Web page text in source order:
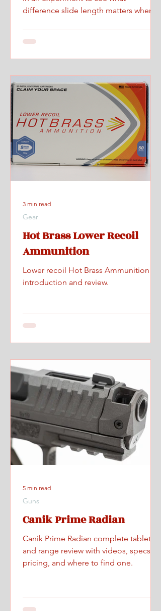
difference slide length matters when
Hot Brass Lower Recoil
Ammunition
Lower recoil Hot Brass Ammunition
introduction and review.
Gear
3 min read
Canik Prime Radian
Canik Prime Radian complete tabletop
and range review with videos, specs,
pricing, and where to find one.
Guns
5 min read